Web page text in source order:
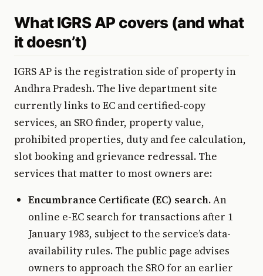
What IGRS AP covers (and what
it doesn’t)
IGRS AP is the registration side of property in
Andhra Pradesh. The live department site
currently links to EC and certified-copy
services, an SRO finder, property value,
prohibited properties, duty and fee calculation,
slot booking and grievance redressal. The
services that matter to most owners are:
Encumbrance Certificate (EC) search.An
online e-EC search for transactions after 1
January 1983, subject to the service’s data-
availability rules. The public page advises
owners to approach the SRO for an earlier